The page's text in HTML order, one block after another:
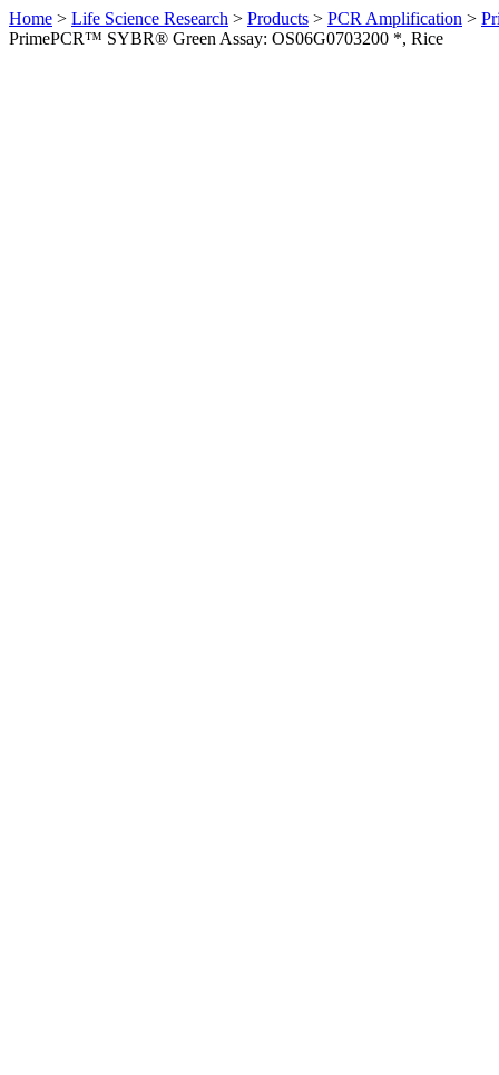
Home > Life Science Research > Products > PCR Amplification >
PrimePCR™ SYBR® Green Assay: OS06G0703200 *, Rice